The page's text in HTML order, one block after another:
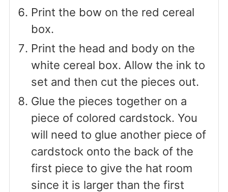
Print the bow on the red cereal
box.
Print the head and body on the
white cereal box. Allow the ink to
set and then cut the pieces out.
Glue the pieces together on a
piece of colored cardstock. You
will need to glue another piece of
cardstock onto the back of the
first piece to give the hat room
since it is larger than the first